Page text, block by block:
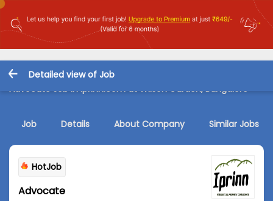
Detailed view of Job
Advocate Job in Iprinn.com at Wilson Garden, Bangalore
Job Details About Company Similar Jobs
HotJob
Advocate